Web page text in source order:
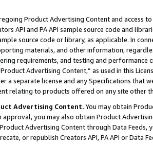
Product Advertising Content and access
API and PA API sample source code and
source code or library, as applicable. In
materials, and other information,
requirements, and testing and
Advertising Content,” as used in this
a separate license and any Specifications that
relating to products offered on any site other
Advertising Content. You may obtain
you may also obtain Product
Advertising Content through Data Feeds,
or republish Creators API, PA API or Data